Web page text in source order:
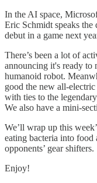
In the AI space,
Eric Schmidt speaks
debut in a game next
There’s been a lot of
announcing it's ready to
humanoid robot.
good the new all-
with ties to the
We also have a mini-
We’ll wrap up this
eating bacteria into
opponents’ gear shifters.
Enjoy!